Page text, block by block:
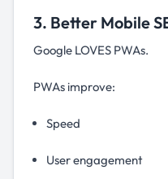
3. Better Mobile
Google LOVES PWAs.
PWAs improve:
Speed
User engagement